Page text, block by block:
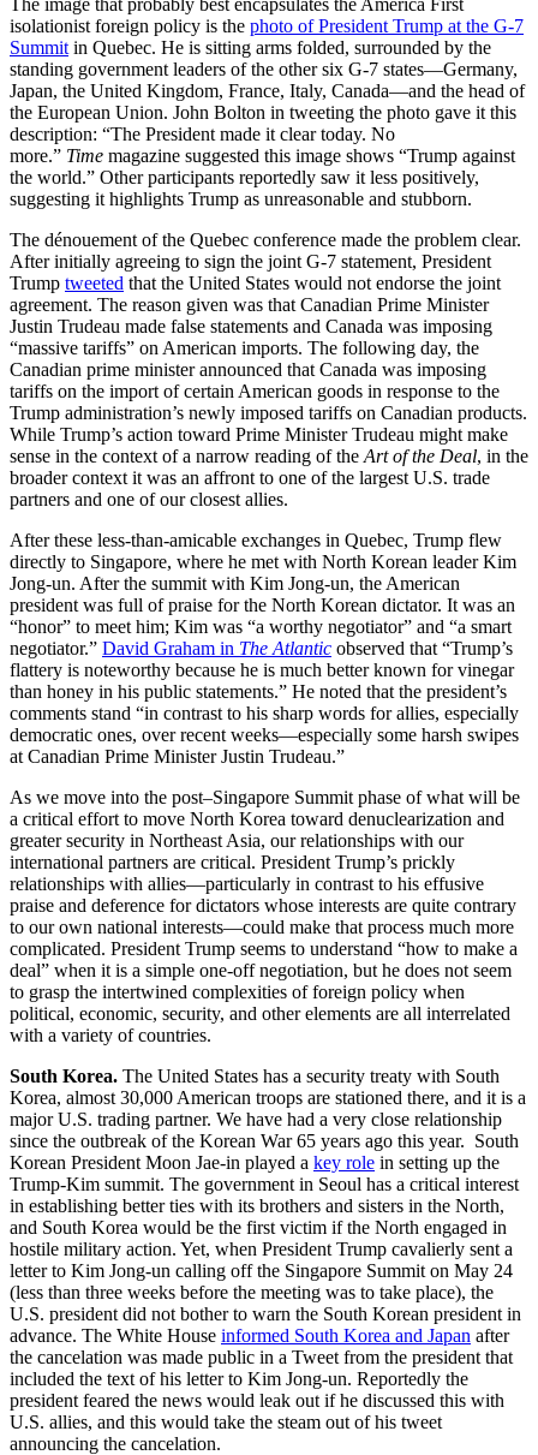
isolationist foreign policy is the photo of President Trump at the G-7
Summit in Quebec. He is sitting arms folded, surrounded by the
standing government leaders of the other six G-7 states—Germany,
Japan, the United Kingdom, France, Italy, Canada—and the head of
the European Union. John Bolton in tweeting the photo gave it this
description: “The President made it clear today. No
more.” Time magazine suggested this image shows “Trump against
the world.” Other participants reportedly saw it less positively,
suggesting it highlights Trump as unreasonable and stubborn.
The dénouement of the Quebec conference made the problem clear.
After initially agreeing to sign the joint G-7 statement, President
Trump tweeted that the United States would not endorse the joint
agreement. The reason given was that Canadian Prime Minister
Justin Trudeau made false statements and Canada was imposing
“massive tariffs” on American imports. The following day, the
Canadian prime minister announced that Canada was imposing
tariffs on the import of certain American goods in response to the
Trump administration’s newly imposed tariffs on Canadian products.
While Trump’s action toward Prime Minister Trudeau might make
sense in the context of a narrow reading of the Art of the Deal, in the
broader context it was an affront to one of the largest U.S. trade
partners and one of our closest allies.
After these less-than-amicable exchanges in Quebec, Trump flew
directly to Singapore, where he met with North Korean leader Kim
Jong-un. After the summit with Kim Jong-un, the American
president was full of praise for the North Korean dictator. It was an
“honor” to meet him; Kim was “a worthy negotiator” and “a smart
negotiator.” David Graham in The Atlantic observed that “Trump’s
flattery is noteworthy because he is much better known for vinegar
than honey in his public statements.” He noted that the president’s
comments stand “in contrast to his sharp words for allies, especially
democratic ones, over recent weeks—especially some harsh swipes
at Canadian Prime Minister Justin Trudeau.”
As we move into the post–Singapore Summit phase of what will be
a critical effort to move North Korea toward denuclearization and
greater security in Northeast Asia, our relationships with our
international partners are critical. President Trump’s prickly
relationships with allies—particularly in contrast to his effusive
praise and deference for dictators whose interests are quite contrary
to our own national interests—could make that process much more
complicated. President Trump seems to understand “how to make a
deal” when it is a simple one-off negotiation, but he does not seem
to grasp the intertwined complexities of foreign policy when
political, economic, security, and other elements are all interrelated
with a variety of countries.
South Korea. The United States has a security treaty with South
Korea, almost 30,000 American troops are stationed there, and it is a
major U.S. trading partner. We have had a very close relationship
since the outbreak of the Korean War 65 years ago this year. South
Korean President Moon Jae-in played a key role in setting up the
Trump-Kim summit. The government in Seoul has a critical interest
in establishing better ties with its brothers and sisters in the North,
and South Korea would be the first victim if the North engaged in
hostile military action. Yet, when President Trump cavalierly sent a
letter to Kim Jong-un calling off the Singapore Summit on May 24
(less than three weeks before the meeting was to take place), the
U.S. president did not bother to warn the South Korean president in
advance. The White House informed South Korea and Japan after
the cancelation was made public in a Tweet from the president that
included the text of his letter to Kim Jong-un. Reportedly the
president feared the news would leak out if he discussed this with
U.S. allies, and this would take the steam out of his tweet
announcing the cancelation.